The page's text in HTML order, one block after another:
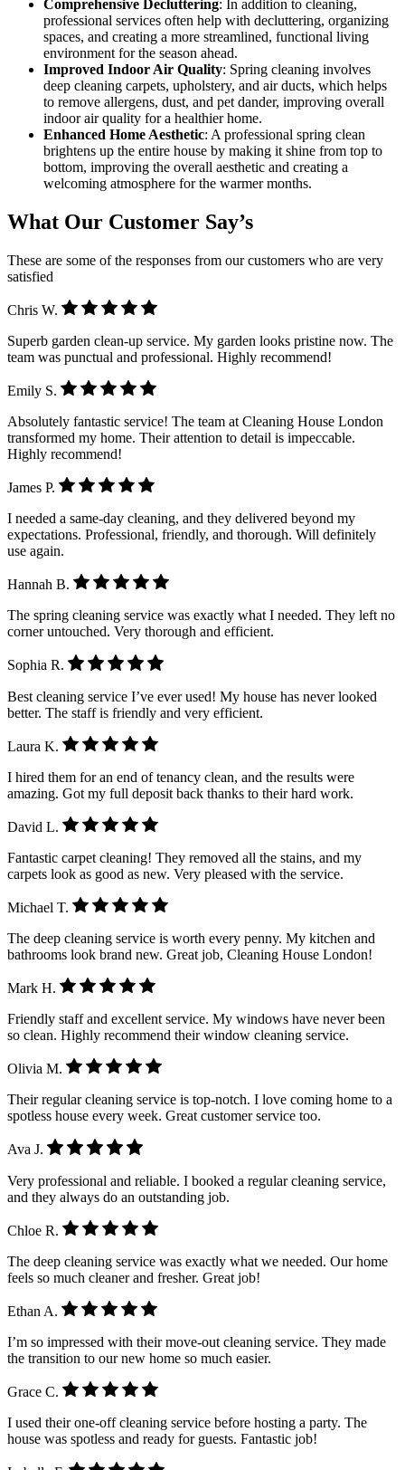
Comprehensive Decluttering: In addition to cleaning,
professional services often help with decluttering, organizing
spaces, and creating a more streamlined, functional living
environment for the season ahead.
Improved Indoor Air Quality: Spring cleaning involves
deep cleaning carpets, upholstery, and air ducts, which helps
to remove allergens, dust, and pet dander, improving overall
indoor air quality for a healthier home.
Enhanced Home Aesthetic: A professional spring clean
brightens up the entire house by making it shine from top to
bottom, improving the overall aesthetic and creating a
welcoming atmosphere for the warmer months.
What Our Customer Say’s
These are some of the responses from our customers who are very
satisfied
Chris W.
Superb garden clean-up service. My garden looks pristine now. The
team was punctual and professional. Highly recommend!
Emily S.
Absolutely fantastic service! The team at Cleaning House London
transformed my home. Their attention to detail is impeccable.
Highly recommend!
James P.
I needed a same-day cleaning, and they delivered beyond my
expectations. Professional, friendly, and thorough. Will definitely
use again.
Hannah B.
The spring cleaning service was exactly what I needed. They left no
corner untouched. Very thorough and efficient.
Sophia R.
Best cleaning service I’ve ever used! My house has never looked
better. The staff is friendly and very efficient.
Laura K.
I hired them for an end of tenancy clean, and the results were
amazing. Got my full deposit back thanks to their hard work.
David L.
Fantastic carpet cleaning! They removed all the stains, and my
carpets look as good as new. Very pleased with the service.
Michael T.
The deep cleaning service is worth every penny. My kitchen and
bathrooms look brand new. Great job, Cleaning House London!
Mark H.
Friendly staff and excellent service. My windows have never been
so clean. Highly recommend their window cleaning service.
Olivia M.
Their regular cleaning service is top-notch. I love coming home to a
spotless house every week. Great customer service too.
Ava J.
Very professional and reliable. I booked a regular cleaning service,
and they always do an outstanding job.
Chloe R.
The deep cleaning service was exactly what we needed. Our home
feels so much cleaner and fresher. Great job!
Ethan A.
I’m so impressed with their move-out cleaning service. They made
the transition to our new home so much easier.
Grace C.
I used their one-off cleaning service before hosting a party. The
house was spotless and ready for guests. Fantastic job!